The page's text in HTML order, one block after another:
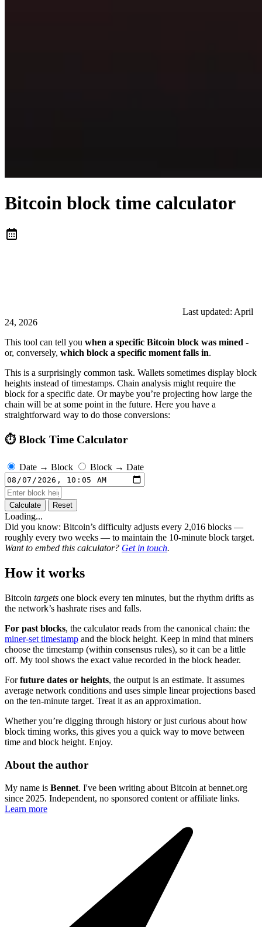
Bitcoin block time calculator
Last updated: April
24, 2026
This tool can tell you when a specific Bitcoin block was mined -
or, conversely, which block a specific moment falls in.
This is a surprisingly common task. Wallets sometimes display block
heights instead of timestamps. Chain analysis might require the
block for a specific date. Or maybe you’re projecting how large the
chain will be at some point in the future. Here you have a
straightforward way to do those conversions:
⏱️ Block Time Calculator
Date → Block Block → Date
Calculate Reset
Loading...
Did you know: Bitcoin’s difficulty adjusts every 2,016 blocks —
roughly every two weeks — to maintain the 10-minute block target.
Want to embed this calculator? Get in touch.
How it works
Bitcoin targets one block every ten minutes, but the rhythm drifts as
the network’s hashrate rises and falls.
For past blocks, the calculator reads from the canonical chain: the
miner-set timestamp and the block height. Keep in mind that miners
choose the timestamp (within consensus rules), so it can be a little
off. My tool shows the exact value recorded in the block header.
Forfuture dates or heights, the output is an estimate. It assumes
average network conditions and uses simple linear projections based
on the ten-minute target. Treat it as an approximation.
Whether you’re digging through history or just curious about how
block timing works, this gives you a quick way to move between
time and block height. Enjoy.
About the author
My name is Bennet. I've been writing about Bitcoin at bennet.org
since 2025. Independent, no sponsored content or affiliate links.
Learn more